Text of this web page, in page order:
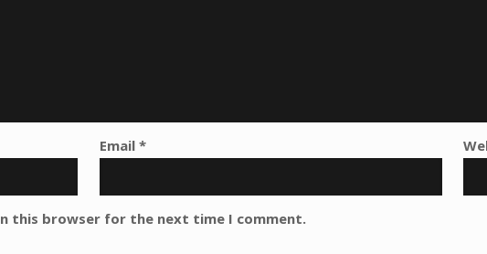
Email*
this browser for the next time I comment.